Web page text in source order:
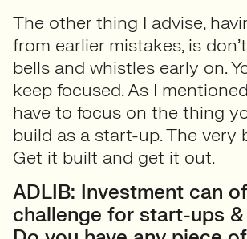
The other thing I advise,
from earlier mistakes, is
bells and whistles early on.
keep focused. As I
have to focus on the thing
build as a start-up. The very
Get it built and get it out.
ADLIB: Investment can
challenge for start-ups